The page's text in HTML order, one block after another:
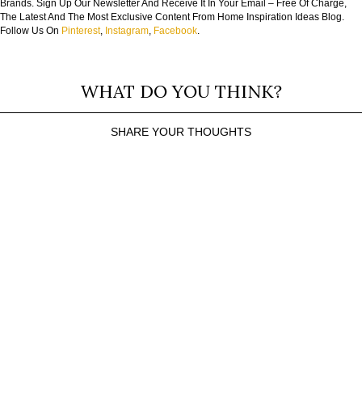
Brands. Sign Up Our Newsletter And Receive It In Your Email – Free Of Charge,
The Latest And The Most Exclusive Content From Home Inspiration Ideas Blog.
Follow Us On Pinterest, Instagram Facebook
WHAT DO YOU THINK?
SHARE YOUR THOUGHTS